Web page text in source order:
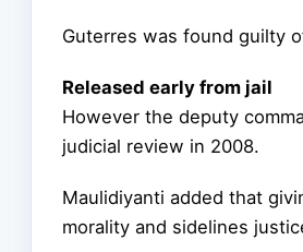
Guterres was found guilty
Released early from jail
However the deputy
judicial review in 2008.
Maulidiyanti added that
morality and sidelines